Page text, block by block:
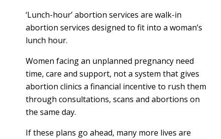
‘Lunch-hour’ abortion services are walk-in
abortion services designed to fit into a woman’s
lunch hour.
Women facing an unplanned pregnancy need
time, care and support, not a system that gives
abortion clinics a financial incentive to rush them
through consultations, scans and abortions on
the same day.
If these plans go ahead, many more lives are